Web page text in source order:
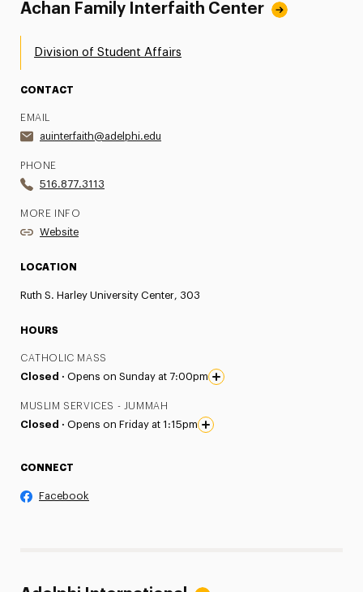
Achan Family Interfaith Center
Division of Student Affairs
CONTACT
EMAIL
auinterfaith@adelphi.edu
PHONE
516.877.3113
MORE INFO
Website
LOCATION
Ruth S. Harley University Center, 303
HOURS
CATHOLIC MASS
Closed ·Opens on Sunday at 7:00pm
MUSLIM SERVICES - JUMMAH
Closed ·Opens on Friday at 1:15pm
CONNECT
Facebook